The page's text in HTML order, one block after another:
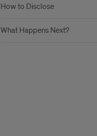
How to Disclose
What Happens Next?